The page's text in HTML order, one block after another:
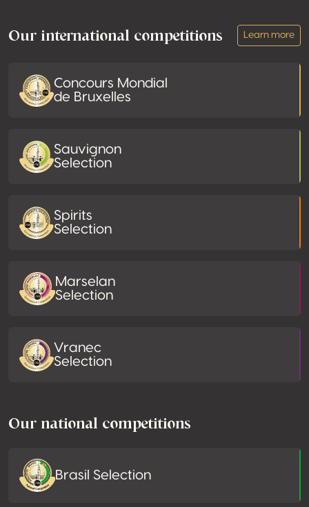
Our international competitions Learn more
Concours Mondial
de Bruxelles
Sauvignon
Selection
Spirits
Selection
Marselan
Selection
Vranec
Selection
Our national competitions
Brasil Selection